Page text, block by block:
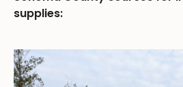
supplies: